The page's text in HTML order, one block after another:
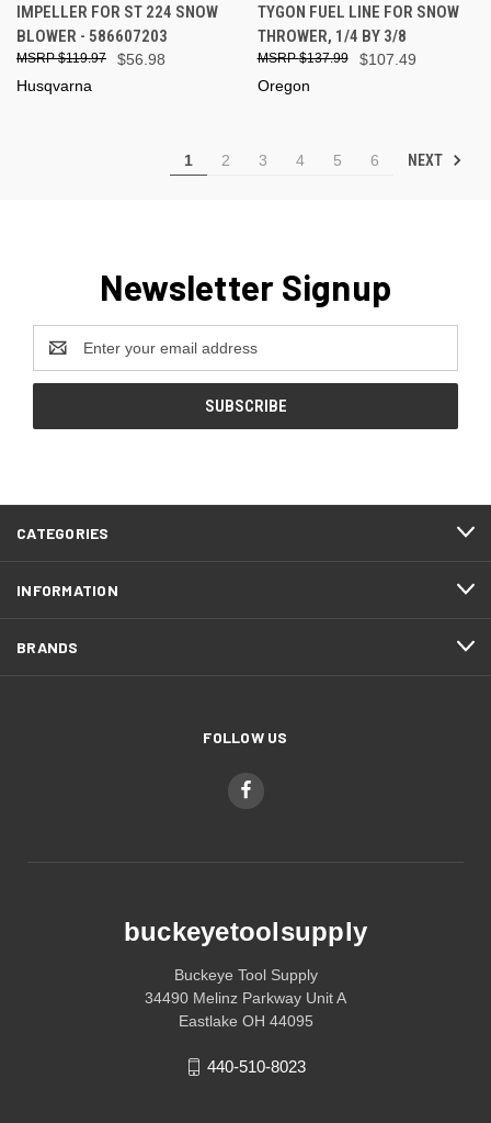
IMPELLER FOR ST 224 SNOW
BLOWER - 586607203
$56.98
$119.97
Husqvarna
TYGON FUEL LINE FOR SNOW
THROWER, 1/4 BY 3/8
$107.49
$137.99
Oregon
1 2 3 4 5 6 NEXT
Newsletter Signup
Address
CATEGORIES
INFORMATION
BRANDS
FOLLOW US
buckeyetoolsupply
Buckeye Tool Supply
34490 Melinz Parkway Unit A
Eastlake OH 44095
440-510-8023